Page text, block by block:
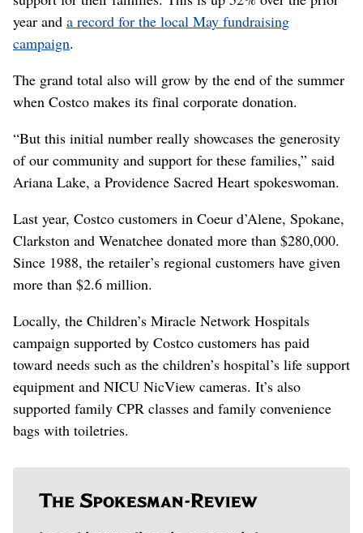
year and a record for the local May fundraising
campaign.
The grand total also will grow by the end of the summer
when Costco makes its final corporate donation.
“But this initial number really showcases the generosity
of our community and support for these families,” said
Ariana Lake, a Providence Sacred Heart spokeswoman.
Last year, Costco customers in Coeur d’Alene, Spokane,
Clarkston and Wenatchee donated more than $280,000.
Since 1988, the retailer’s regional customers have given
more than $2.6 million.
Locally, the Children’s Miracle Network Hospitals
campaign supported by Costco customers has paid
toward needs such as the children’s hospital’s life support
equipment and NICU NicView cameras. It’s also
supported family CPR classes and family convenience
bags with toiletries.